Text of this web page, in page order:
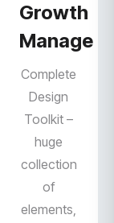
Growth
Manage
Complete
Design
Toolkit –
huge
collection
of
elements,